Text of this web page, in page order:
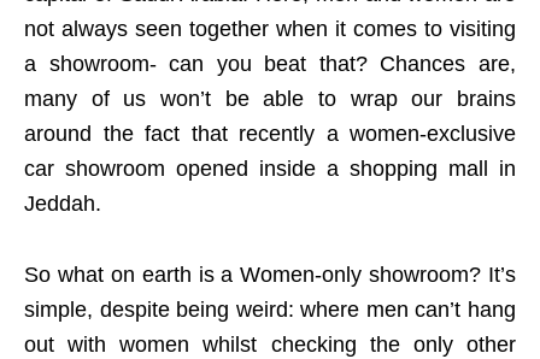
not always seen together when it comes to visiting
a showroom- can you beat that? Chances are,
many of us won’t be able to wrap our brains
around the fact that recently a women-exclusive
car showroom opened inside a shopping mall in
Jeddah.
So what on earth is a Women-only showroom? It’s
simple, despite being weird: where men can’t hang
out with women whilst checking the only other